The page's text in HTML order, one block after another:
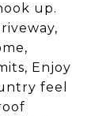
up.
Enjoy
feel